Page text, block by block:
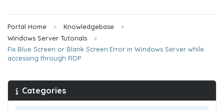
Portal Home
Knowledgebase
Windows Server Tutorials
Fix Blue Screen or Blank Screen Error in Windows Server while
accessing through RDP
Categories